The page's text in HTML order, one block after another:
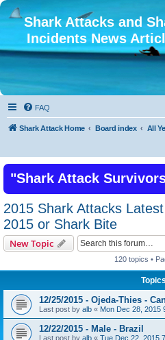
Shark Attacks and
Incidents News
FAQ
Shark Attack Home Board index
"Shark Attack
2015 Shark Attacks
2015 or Shark Bite
New Topic
120 topics •
Topics
12/25/2015 - Ojeda-Thies -
Last post by alb « Mon Dec 28, 2015
12/22/2015 - Male - Brazil
Last post by alb « Tue Dec 22, 2015